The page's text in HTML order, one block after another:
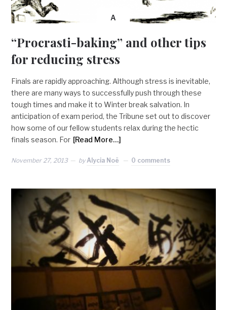
A
“Procrasti-baking” and other tips
for reducing stress
Finals are rapidly approaching. Although stress is inevitable,
there are many ways to successfully push through these
tough times and make it to Winter break salvation. In
anticipation of exam period, the Tribune set out to discover
how some of our fellow students relax during the hectic
finals season. For [Read More…]
November 27, 2013 by Alycia Noë 0 comments